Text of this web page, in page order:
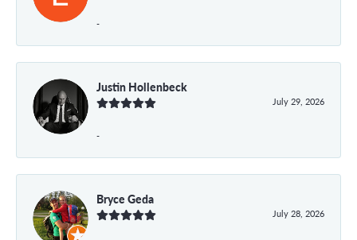
-
Justin Hollenbeck
July 29, 2026
-
Bryce Geda
July 28, 2026